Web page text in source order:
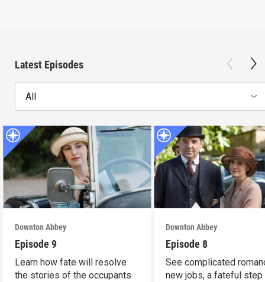
Latest Episodes
All
Downton Abbey
Episode 9
Learn how fate will resolve
the stories of the occupants
Downton Abbey
Episode 8
See complicated
new jobs, a fateful step